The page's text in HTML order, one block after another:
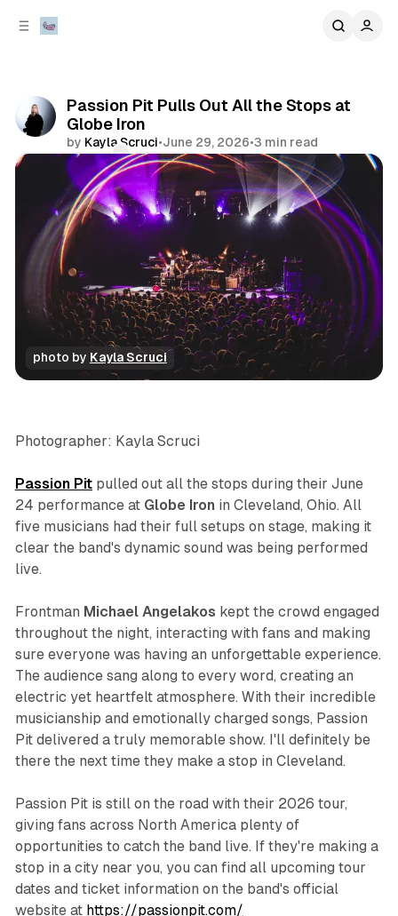
Passion Pit Pulls Out All the Stops at
Globe Iron
by Kayla Scruci•June 29, 2026•3 min read
Comments
Share
photo by Kayla Scruci
concert photo gallery
Photographer: Kayla Scruci
Passion Pitpulled out all the stops during their June
24 performance at Globe Iron in Cleveland, Ohio. All
five musicians had their full setups on stage, making it
clear the band's dynamic sound was being performed
live.
Frontman Michael Angelakos kept the crowd engaged
throughout the night, interacting with fans and making
sure everyone was having an unforgettable experience.
The audience sang along to every word, creating an
electric yet heartfelt atmosphere. With their incredible
musicianship and emotionally charged songs, Passion
Pit delivered a truly memorable show. I'll definitely be
there the next time they make a stop in Cleveland.
Passion Pit is still on the road with their 2026 tour,
giving fans across North America plenty of
opportunities to catch the band live. If they're making a
stop in a city near you, you can find all upcoming tour
dates and ticket information on the band's official
website at https://passionpit.com/